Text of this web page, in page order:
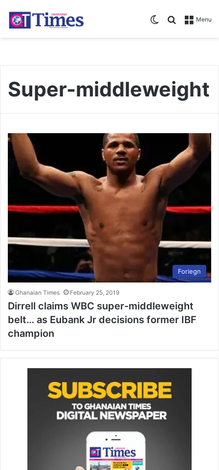
Menu
Search for
Switch skin
Super-middleweight
Foriegn
Ghanaian Times February 25, 2019
Dirrell claims WBC super-middleweight
belt… as Eubank Jr decisions former IBF
champion